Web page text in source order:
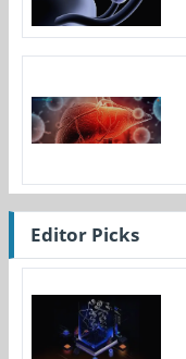
Editor Picks